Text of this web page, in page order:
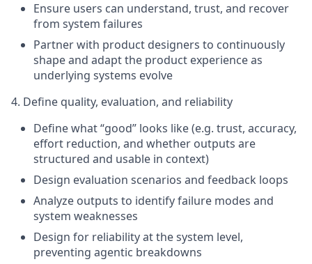
Ensure users can understand, trust, and recover
from system failures
Partner with product designers to continuously
shape and adapt the product experience as
underlying systems evolve
4. Define quality, evaluation, and reliability
Define what “good” looks like (e.g. trust, accuracy,
effort reduction, and whether outputs are
structured and usable in context)
Design evaluation scenarios and feedback loops
Analyze outputs to identify failure modes and
system weaknesses
Design for reliability at the system level,
preventing agentic breakdowns